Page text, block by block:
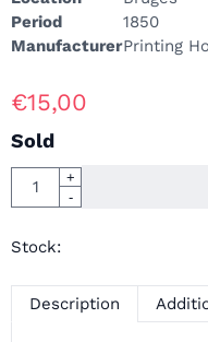
Period
1850
ManufacturerPrinting
€15,00
Sold
Quantity
+
-
Stock:
Description